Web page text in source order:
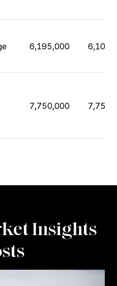
6,195,000
7,750,000
Insights